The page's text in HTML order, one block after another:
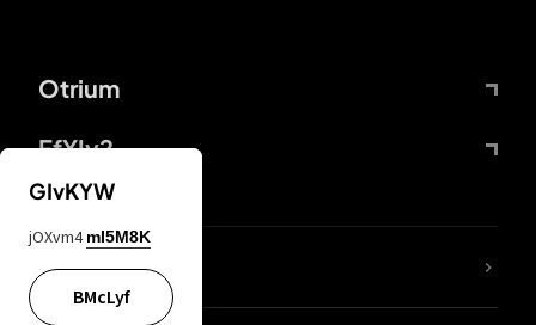
Otrium
FfYIy2
lYGfRP
GIvKYW
jOXvm4 mI5M8K
BMcLyf